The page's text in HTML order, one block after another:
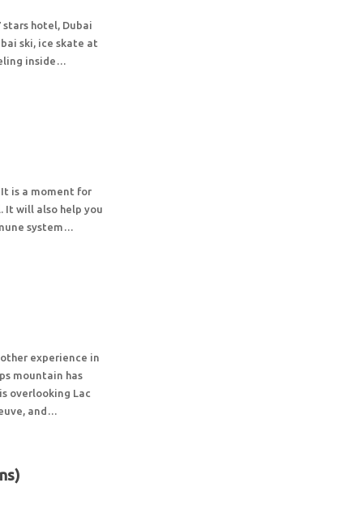
hotel, Dubai
ski, ice skate at
inside…
is a moment for
It will also help you
system…
experience in
mountain has
overlooking Lac
and…